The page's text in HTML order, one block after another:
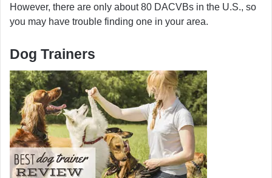
However, there are only about 80 DACVBs in the U.S., so
you may have trouble finding one in your area.
Dog Trainers